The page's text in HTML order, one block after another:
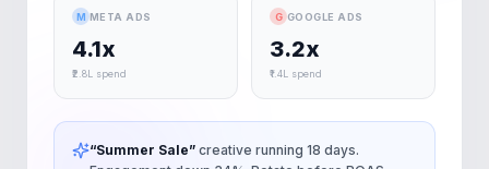
M META ADS
4.1x
₹2.8L spend
G GOOGLE ADS
3.2x
₹1.4L spend
“Summer Sale” creative running 18 days.